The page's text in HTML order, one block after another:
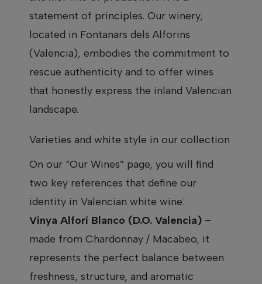
statement of principles. Our winery,
located in Fontanars dels Alforins
(Valencia), embodies the commitment to
rescue authenticity and to offer wines
that honestly express the inland Valencian
landscape.
Varieties and white style in our collection
On our “Our Wines” page, you will find
two key references that define our
identity in Valencian white wine:
Vinya Alforí Blanco (D.O. Valencia) –
made from Chardonnay / Macabeo, it
represents the perfect balance between
freshness, structure, and aromatic